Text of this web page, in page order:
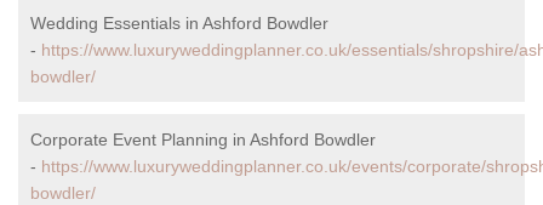
Wedding Essentials in Ashford Bowdler
- https://www.luxuryweddingplanner.co.uk/essentials/shropshire/
bowdler/
Corporate Event Planning in Ashford Bowdler
- https://www.luxuryweddingplanner.co.uk/events/corporate/
bowdler/